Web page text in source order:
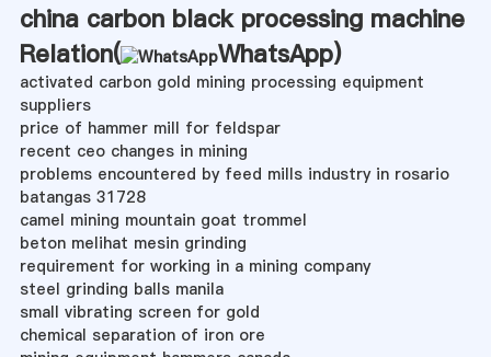
china carbon black processing machine
Relation(
WhatsApp)
activated carbon gold mining processing equipment
suppliers
price of hammer mill for feldspar
recent ceo changes in mining
problems encountered by feed mills industry in rosario
batangas 31728
camel mining mountain goat trommel
beton melihat mesin grinding
requirement for working in a mining company
steel grinding balls manila
small vibrating screen for gold
chemical separation of iron ore